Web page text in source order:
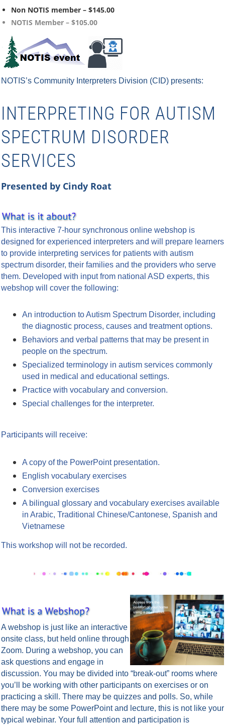
Non NOTIS member – $145.00
NOTIS Member – $105.00
NOTIS’s Community Interpreters Division (CID) presents:
INTERPRETING FOR AUTISM
SPECTRUM DISORDER
SERVICES
Presented by Cindy Roat
This interactive 7-hour synchronous online webshop is
designed for experienced interpreters and will prepare learners
to provide interpreting services for patients with autism
spectrum disorder, their families and the providers who serve
them. Developed with input from national ASD experts, this
webshop will cover the following:
An introduction to Autism Spectrum Disorder, including
the diagnostic process, causes and treatment options.
Behaviors and verbal patterns that may be present in
people on the spectrum.
Specialized terminology in autism services commonly
used in medical and educational settings.
Practice with vocabulary and conversion.
Special challenges for the interpreter.
Participants will receive:
A copy of the PowerPoint presentation.
English vocabulary exercises
Conversion exercises
A bilingual glossary and vocabulary exercises available
in Arabic, Traditional Chinese/Cantonese, Spanish and
Vietnamese
This workshop will not be recorded.
A webshop is just like an interactive
onsite class, but held online through
Zoom. During a webshop, you can
ask questions and engage in
discussion. You may be divided into “break-out” rooms where
you’ll be working with other participants on exercises or on
practicing a skill. There may be quizzes and polls. So, while
there may be some PowerPoint and lecture, this is not like your
typical webinar. Your full attention and participation is